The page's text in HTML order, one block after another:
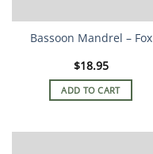
Bassoon Mandrel – Fox
$18.95
ADD TO CART